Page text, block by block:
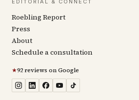
Roebling Report
Press
About
Schedule a consultation
★92 reviews on Google